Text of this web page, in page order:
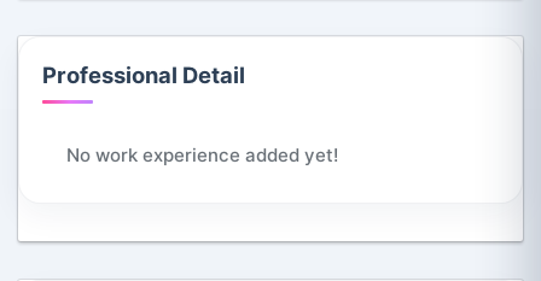
Professional Detail
No work experience added yet!